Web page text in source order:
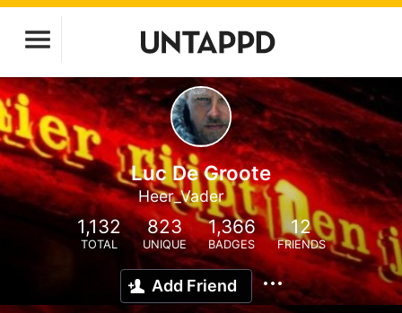
Luc De Groote
Heer_Vader
1,132
TOTAL
823
UNIQUE
1,366
BADGES
12
FRIENDS
Add Friend